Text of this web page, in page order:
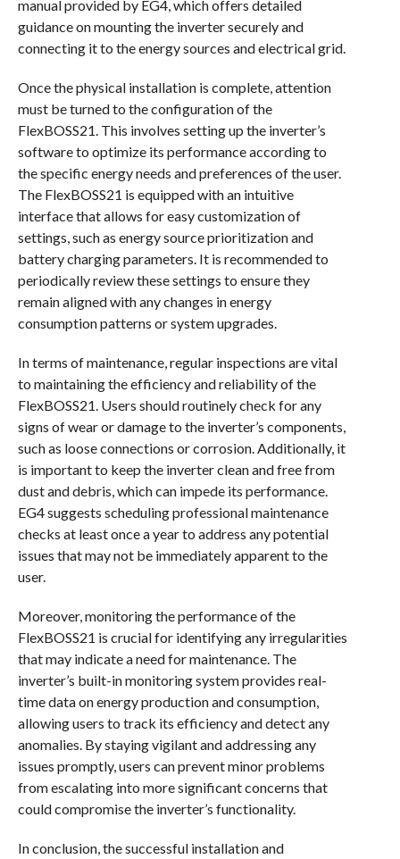
manual provided by EG4, which offers detailed
guidance on mounting the inverter securely and
connecting it to the energy sources and electrical grid.
Once the physical installation is complete, attention
must be turned to the configuration of the
FlexBOSS21. This involves setting up the inverter’s
software to optimize its performance according to
the specific energy needs and preferences of the user.
The FlexBOSS21 is equipped with an intuitive
interface that allows for easy customization of
settings, such as energy source prioritization and
battery charging parameters. It is recommended to
periodically review these settings to ensure they
remain aligned with any changes in energy
consumption patterns or system upgrades.
In terms of maintenance, regular inspections are vital
to maintaining the efficiency and reliability of the
FlexBOSS21. Users should routinely check for any
signs of wear or damage to the inverter’s components,
such as loose connections or corrosion. Additionally, it
is important to keep the inverter clean and free from
dust and debris, which can impede its performance.
EG4 suggests scheduling professional maintenance
checks at least once a year to address any potential
issues that may not be immediately apparent to the
user.
Moreover, monitoring the performance of the
FlexBOSS21 is crucial for identifying any irregularities
that may indicate a need for maintenance. The
inverter’s built-in monitoring system provides real-
time data on energy production and consumption,
allowing users to track its efficiency and detect any
anomalies. By staying vigilant and addressing any
issues promptly, users can prevent minor problems
from escalating into more significant concerns that
could compromise the inverter’s functionality.
In conclusion, the successful installation and